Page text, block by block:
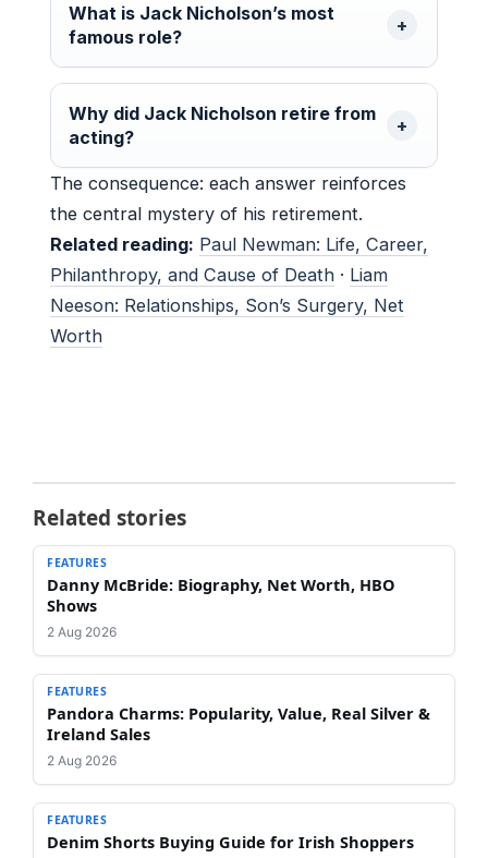
What is Jack Nicholson’s most
famous role?
Why did Jack Nicholson retire from
acting?
The consequence: each answer reinforces
the central mystery of his retirement.
Related reading: Paul Newman: Life, Career,
Philanthropy, and Cause of Death · Liam
Neeson: Relationships, Son’s Surgery, Net
Worth
Related stories
FEATURES
Danny McBride: Biography, Net Worth, HBO
Shows
2 Aug 2026
FEATURES
Pandora Charms: Popularity, Value, Real Silver &
Ireland Sales
2 Aug 2026
FEATURES
Denim Shorts Buying Guide for Irish Shoppers